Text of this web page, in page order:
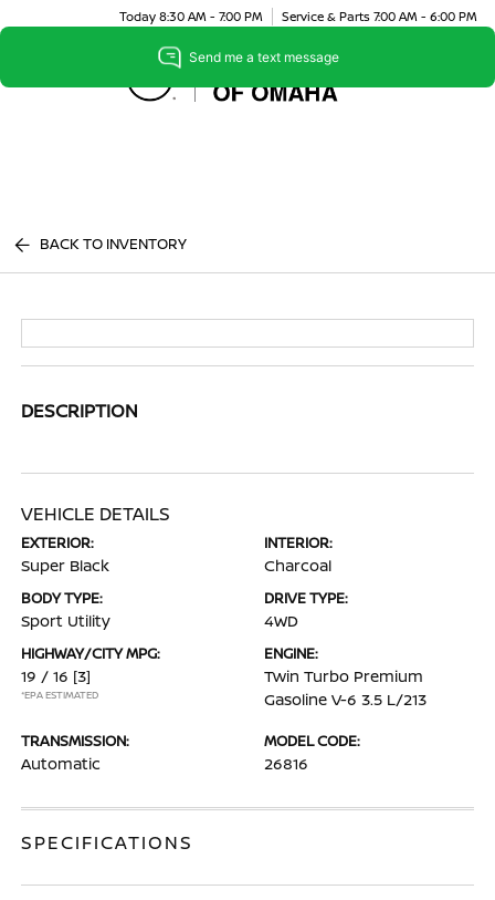
Today 8:30 AM - 7:00 PM Service & Parts 7:00 AM - 6:00 PM
Menu
BACK TO INVENTORY
DESCRIPTION
VEHICLE DETAILS
EXTERIOR:
Super Black
INTERIOR:
Charcoal
BODY TYPE:
Sport Utility
DRIVE TYPE:
4WD
HIGHWAY/CITY MPG:
19 / 16 [3]
*EPA ESTIMATED
ENGINE:
Twin Turbo Premium
Gasoline V-6 3.5 L/213
TRANSMISSION:
Automatic
MODEL CODE:
26816
SPECIFICATIONS